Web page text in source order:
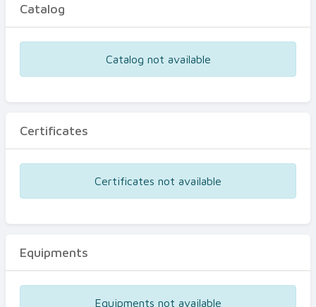
Certificates
Catalog
Catalog not available
Certificates
Certificates not available
Equipments
Equipments not available